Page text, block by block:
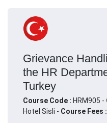
Grievance
the HR
Turkey
Course Code : HRM905 -
Hotel Sisli - Course Fees :